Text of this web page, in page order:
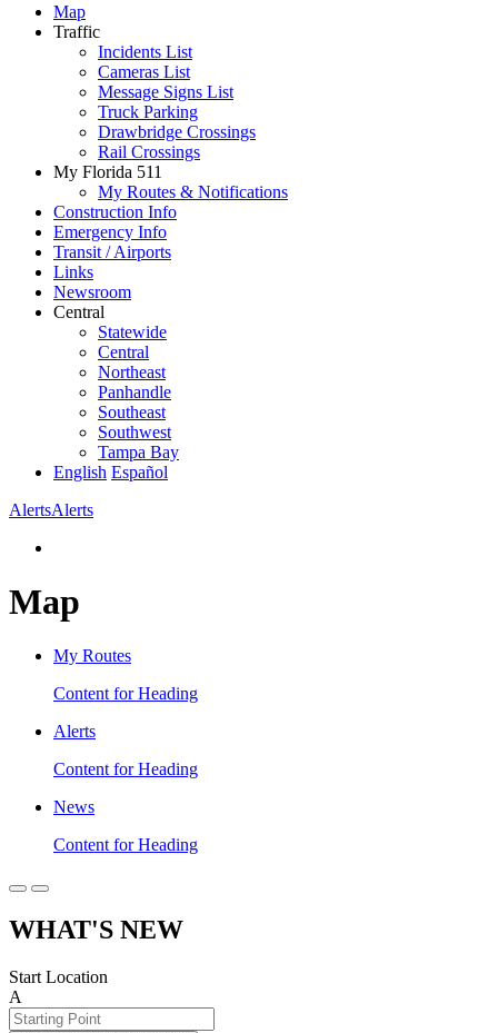
Map
Traffic
Incidents List
Cameras List
Message Signs List
Truck Parking
Drawbridge Crossings
Rail Crossings
My Florida 511
My Routes & Notifications
Construction Info
Emergency Info
Transit / Airports
Links
Newsroom
Central
Statewide
Central
Northeast
Panhandle
Southeast
Southwest
Tampa Bay
English Español
AlertsAlerts
Map
My Routes
Content for Heading
Alerts
Content for Heading
News
Content for Heading
WHAT'S NEW
Start Location
A